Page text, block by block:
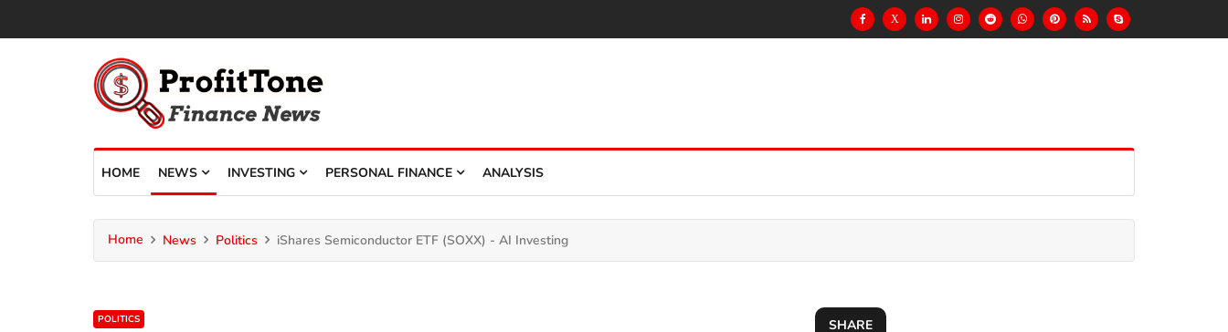
X
HOME NEWS INVESTING PERSONAL FINANCE ANALYSIS
Home News Politics iShares Semiconductor ETF (SOXX) - AI Investing
POLITICS SHARE